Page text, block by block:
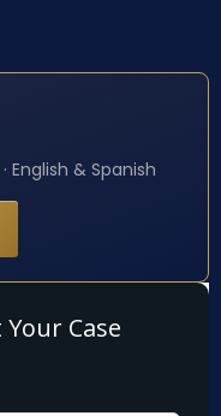
English & Spanish